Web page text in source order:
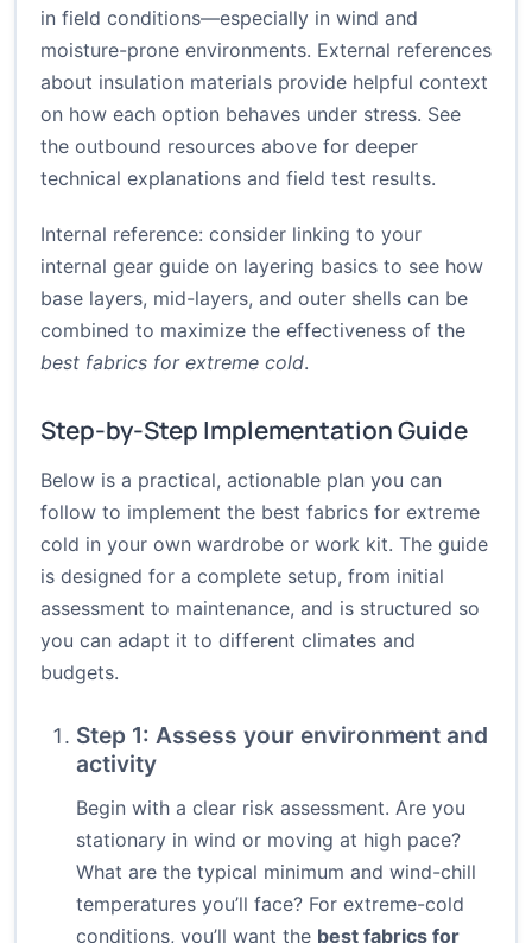
in field conditions—especially in wind and
moisture-prone environments. External references
about insulation materials provide helpful context
on how each option behaves under stress. See
the outbound resources above for deeper
technical explanations and field test results.
Internal reference: consider linking to your
internal gear guide on layering basics to see how
base layers, mid-layers, and outer shells can be
combined to maximize the effectiveness of the
best fabrics for extreme cold.
Step-by-Step Implementation Guide
Below is a practical, actionable plan you can
follow to implement the best fabrics for extreme
cold in your own wardrobe or work kit. The guide
is designed for a complete setup, from initial
assessment to maintenance, and is structured so
you can adapt it to different climates and
budgets.
Step 1: Assess your environment and
activity
Begin with a clear risk assessment. Are you
stationary in wind or moving at high pace?
What are the typical minimum and wind-chill
temperatures you’ll face? For extreme-cold
conditions, you’ll want the best fabrics for